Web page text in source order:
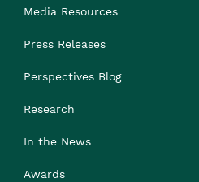
Media Resources
Press Releases
Perspectives Blog
Research
In the News
Awards